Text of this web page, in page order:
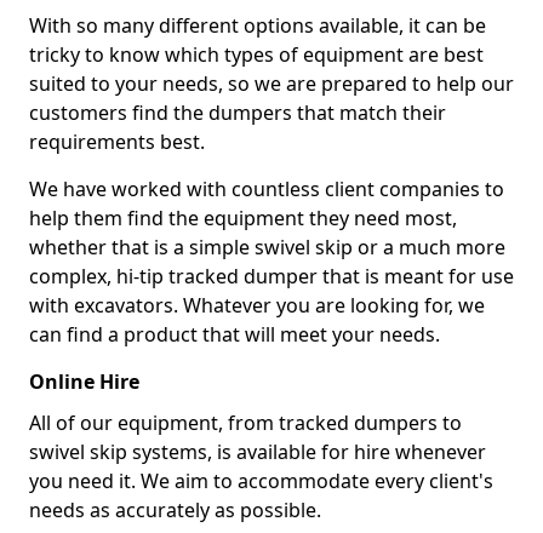
With so many different options available, it can be
tricky to know which types of equipment are best
suited to your needs, so we are prepared to help our
customers find the dumpers that match their
requirements best.
We have worked with countless client companies to
help them find the equipment they need most,
whether that is a simple swivel skip or a much more
complex, hi-tip tracked dumper that is meant for use
with excavators. Whatever you are looking for, we
can find a product that will meet your needs.
Online Hire
All of our equipment, from tracked dumpers to
swivel skip systems, is available for hire whenever
you need it. We aim to accommodate every client's
needs as accurately as possible.